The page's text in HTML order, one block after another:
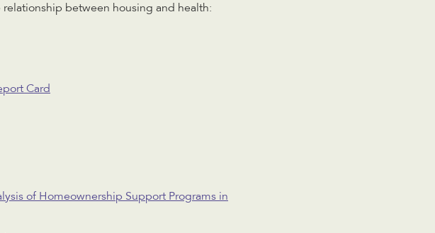
between housing and health:
Card
of Homeownership Support Programs in